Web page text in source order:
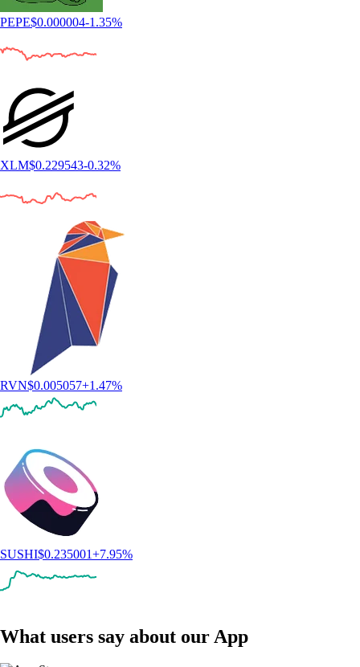
PEPE$0.000004-1.35%
XLM$0.229543-0.32%
RVN$0.005057+1.47%
SUSHI$0.235001+7.95%
What users say about our App